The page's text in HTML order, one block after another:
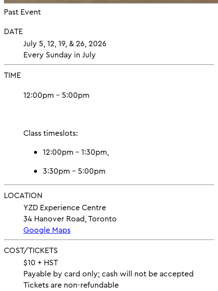
Past Event
DATE
July 5, 12, 19, & 26, 2026
Every Sunday in July
TIME
12:00pm – 5:00pm
Class timeslots:
12:00pm – 1:30pm,
3:30pm – 5:00pm
LOCATION
YZD Experience Centre
34 Hanover Road, Toronto
Google Maps
COST/TICKETS
$10 + HST
Payable by card only; cash will not be accepted
Tickets are non-refundable